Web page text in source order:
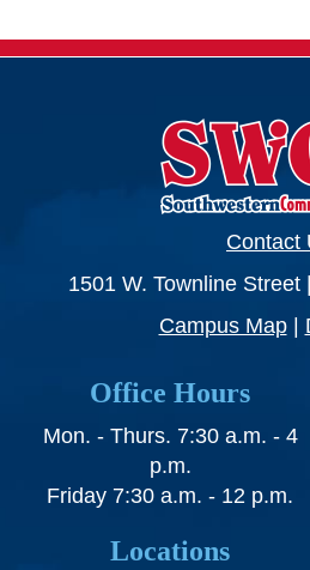
Contact
1501 W. Townline
Campus Map|
Office Hours
Mon. - Thurs. 7:30 a.m. - 4
p.m.
Friday 7:30 a.m. - 12 p.m.
Locations